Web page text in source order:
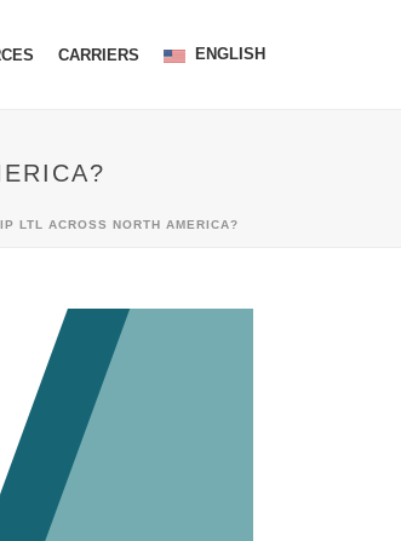
CARRIERS ENGLISH
LTL ACROSS NORTH AMERICA?